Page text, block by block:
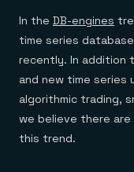
In the DB-engines
time series
recently. In addition
and new time series
algorithmic trading,
we believe there
this trend.